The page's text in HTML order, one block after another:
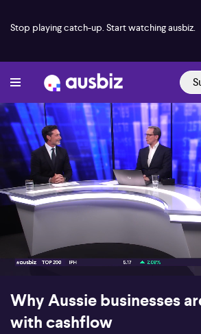
Stop playing catch-up. Start watching ausbiz.
00:16
Why Aussie businesses
with cashflow